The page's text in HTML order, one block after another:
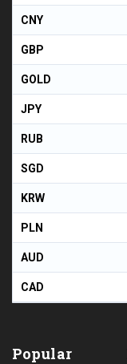
CNY
GBP
GOLD
JPY
RUB
SGD
KRW
PLN
AUD
CAD
Popular